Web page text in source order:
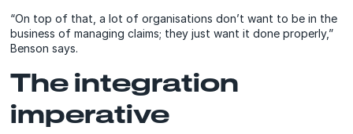
“On top of that, a lot of organisations don’t want to be in the
business of managing claims; they just want it done properly,”
Benson says.
The integration
imperative